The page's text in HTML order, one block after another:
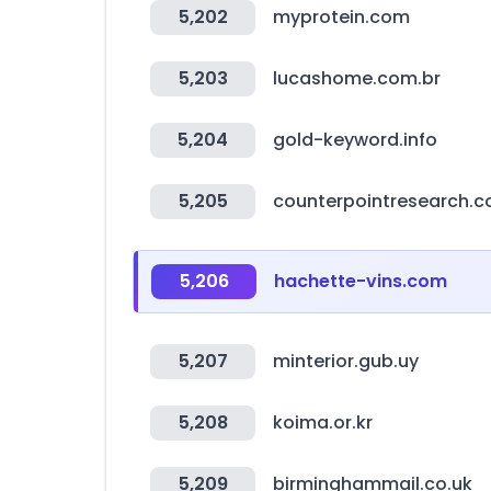
5,202 myprotein.com
5,203 lucashome.com.br
5,204 gold-keyword.info
5,205
5,206 hachette-vins.com
5,207 minterior.gub.uy
5,208 koima.or.kr
5,209 birminghammail.co.uk